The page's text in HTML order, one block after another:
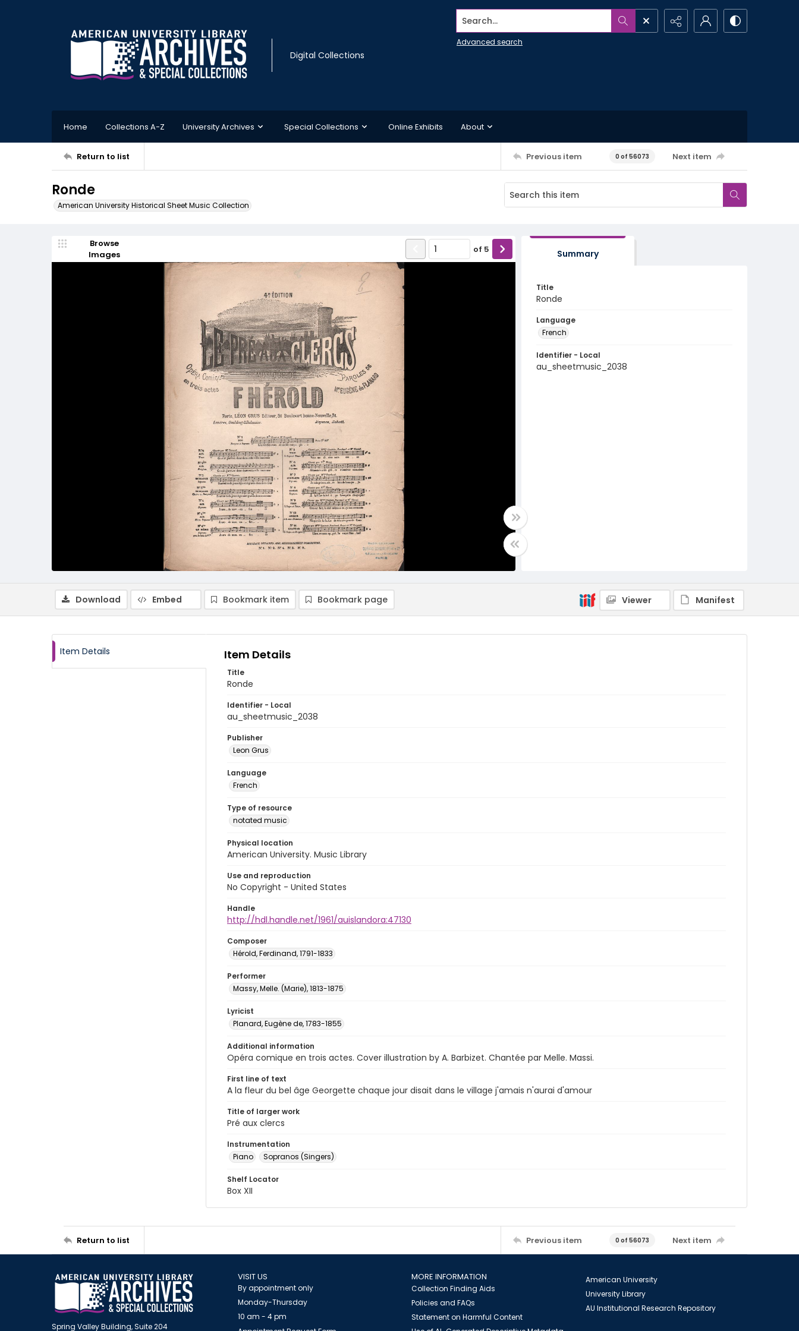
Digital Collections
Search...
Advanced search
Home Collections A-Z University Archives Special Collections Online Exhibits About
Return to list Previous item 0 of 56073 Next item
Ronde
American University Historical Sheet Music Collection
Browse
Images
of 5 Summary
Title
Ronde
Language
French
Identifier - Local
au_sheetmusic_2038
Download Embed Bookmark item Bookmark page Viewer Manifest
Item Details Item Details
Title
Ronde
Identifier - Local
au_sheetmusic_2038
Publisher
Leon Grus
Language
French
Type of resource
notated music
Physical location
American University. Music Library
Use and reproduction
No Copyright - United States
Handle
http://hdl.handle.net/1961/auislandora:47130
Composer
Hérold, Ferdinand, 1791-1833
Performer
Massy, Melle. (Marie), 1813-1875
Lyricist
Planard, Eugène de, 1783-1855
Additional information
Opéra comique en trois actes. Cover illustration by A. Barbizet. Chantée par Melle. Massi.
First line of text
A la fleur du bel âge Georgette chaque jour disait dans le village j'amais n'aurai d'amour
Title of larger work
Pré aux clercs
Instrumentation
Piano
Sopranos (Singers)
Shelf Locator
Box XII
Return to list Previous item 0 of 56073 Next item
Spring Valley Building, Suite 204
VISIT US
By appointment only
Monday-Thursday
10 am - 4 pm
MORE INFORMATION
Collection Finding Aids
Policies and FAQs
Statement on Harmful Content
American University
University Library
AU Institutional Research Repository